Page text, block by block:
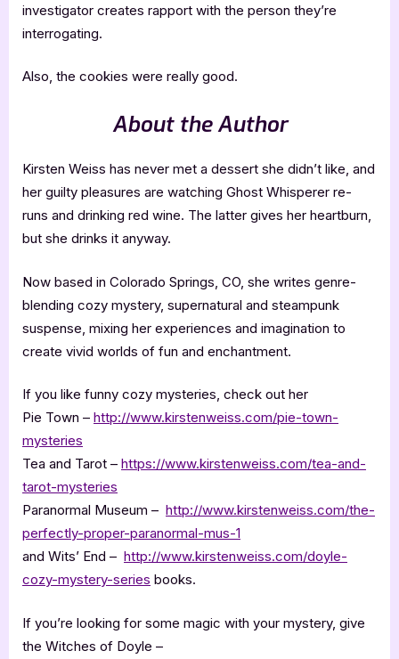
investigator creates rapport with the person they’re
interrogating.
Also, the cookies were really good.
About the Author
Kirsten Weiss has never met a dessert she didn’t like, and
her guilty pleasures are watching Ghost Whisperer re-
runs and drinking red wine. The latter gives her heartburn,
but she drinks it anyway.
Now based in Colorado Springs, CO, she writes genre-
blending cozy mystery, supernatural and steampunk
suspense, mixing her experiences and imagination to
create vivid worlds of fun and enchantment.
If you like funny cozy mysteries, check out her
Pie Town – http://www.kirstenweiss.com/pie-town-
mysteries
Tea and Tarot – https://www.kirstenweiss.com/tea-and-
tarot-mysteries
Paranormal Museum – http://www.kirstenweiss.com/the-
perfectly-proper-paranormal-mus-1
and Wits’ End – http://www.kirstenweiss.com/doyle-
cozy-mystery-series books.
If you’re looking for some magic with your mystery, give
the Witches of Doyle –